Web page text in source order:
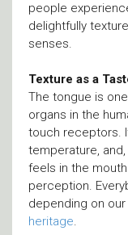
people
delightfully
senses.
Texture as a
The tongue is
organs in the
touch receptors.
temperature,
feels in the
perception.
depending on our
heritage.